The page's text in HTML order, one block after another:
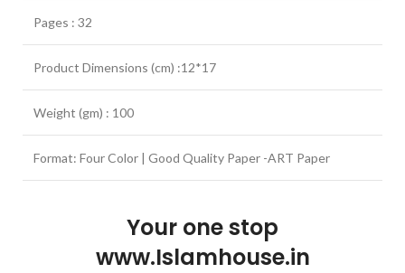
Pages : 32
Product Dimensions (cm) :12*17
Weight (gm) : 100
Format: Four Color | Good Quality Paper -ART Paper
Your one stop
www.Islamhouse.in